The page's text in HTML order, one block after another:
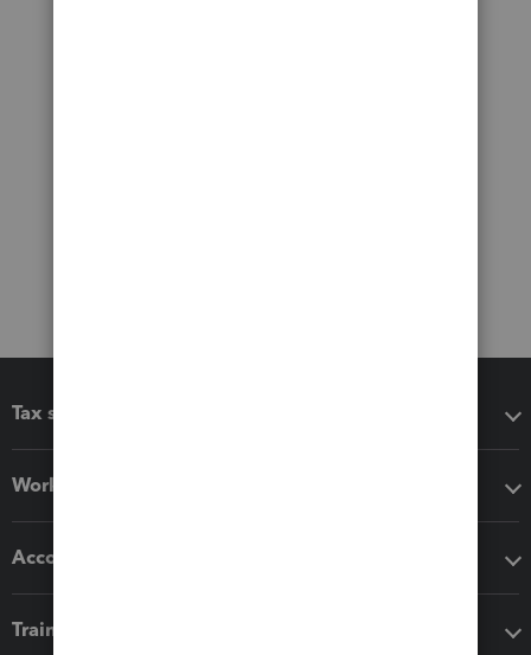
Tax software
Workflow add-ons
Accounting solutions
Training & support